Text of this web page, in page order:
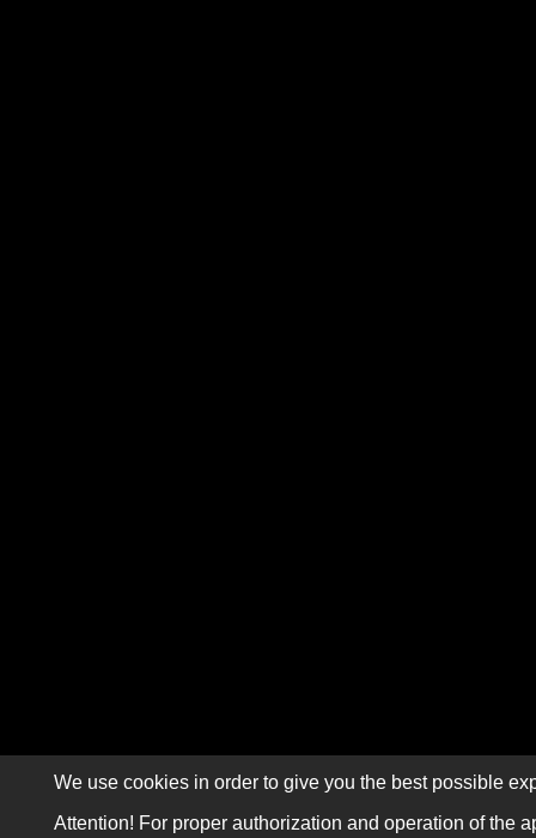
We use cookies in order to give you the best possible
Attention! For proper authorization and operation of the